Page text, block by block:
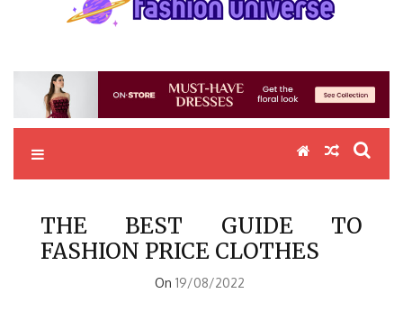
THE BEST GUIDE TO
FASHION PRICE CLOTHES
On 19/08/2022